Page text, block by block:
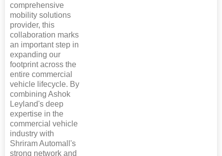
comprehensive
mobility solutions
provider, this
collaboration marks
an important step in
expanding our
footprint across the
entire commercial
vehicle lifecycle. By
combining Ashok
Leyland's deep
expertise in the
commercial vehicle
industry with
Shriram Automall's
strong network and